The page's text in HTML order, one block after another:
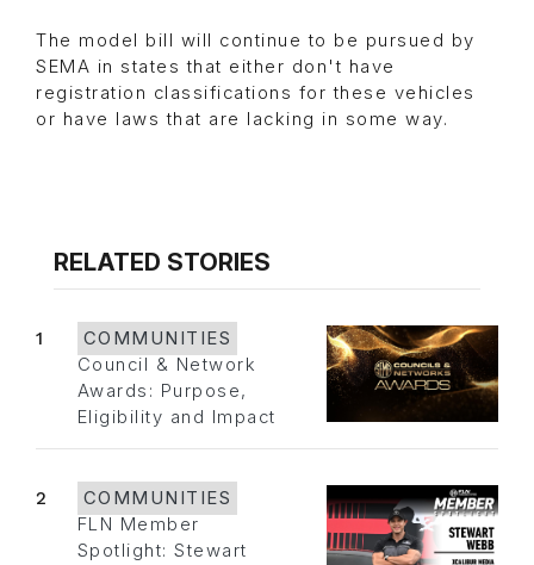
The model bill will continue to be pursued by
SEMA in states that either don't have
registration classifications for these vehicles
or have laws that are lacking in some way.
RELATED STORIES
1
COMMUNITIES
Council & Network
Awards: Purpose,
Eligibility and Impact
2
COMMUNITIES
FLN Member
Spotlight: Stewart